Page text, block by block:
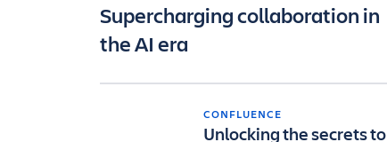
Supercharging collaboration in
the AI era
CONFLUENCE
Unlocking the secrets to